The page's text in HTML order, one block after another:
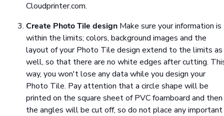
Cloudprinter.com.
Create Photo Tile design Make sure your information is
within the limits; colors, background images and the
layout of your Photo Tile design extend to the limits as
well, so that there are no white edges after cutting.
way, you won't lose any data while you design your
Photo Tile. Pay attention that a circle shape will be
printed on the square sheet of PVC foamboard and then
the angles will be cut off, so do not place any important